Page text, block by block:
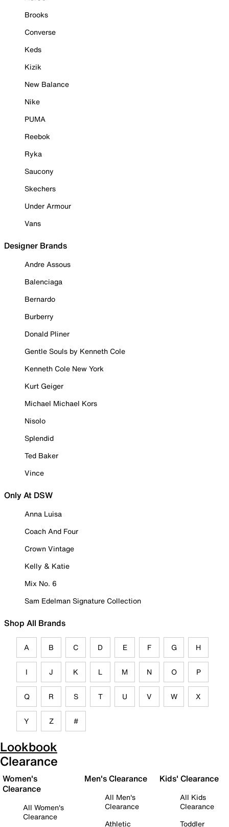
Brooks
Converse
Keds
Kizik
New Balance
Nike
PUMA
Reebok
Ryka
Saucony
Skechers
Under Armour
Vans
Designer Brands
Andre Assous
Balenciaga
Bernardo
Burberry
Donald Pliner
Gentle Souls by Kenneth Cole
Kenneth Cole New York
Kurt Geiger
Michael Michael Kors
Nisolo
Splendid
Ted Baker
Vince
Only At DSW
Anna Luisa
Coach And Four
Crown Vintage
Kelly & Katie
Mix No. 6
Sam Edelman Signature Collection
Shop All Brands
A B C D E F G H
I J K L M N O P
Q R S T U V W X
Y Z #
Lookbook
Clearance
Women's
Clearance
All Women's
Clearance
Men's Clearance
All Men's
Clearance
Athletic
Kids' Clearance
All Kids
Clearance
Toddler